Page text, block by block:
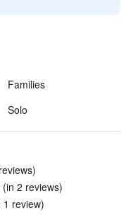
Families
Solo
2 reviews)
1 review)